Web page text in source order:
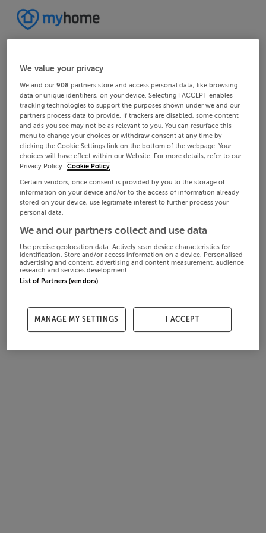
We value your privacy
We and our908 partners store and access personal data, like browsing
data or unique identifiers, on your device. Selecting I ACCEPT enables
tracking technologies to support the purposes shown under we and our
partners process data to provide. If trackers are disabled, some content
and ads you see may not be as relevant to you. You can resurface this
menu to change your choices or withdraw consent at any time by
clicking the Cookie Settings link on the bottom of the webpage. Your
choices will have effect within our Website. For more details, refer to our
Privacy Policy. Cookie Policy
Certain vendors, once consent is provided by you to the storage of
information on your device and/or to the access of information already
stored on your device, use legitimate interest to further process your
personal data.
We and our partners collect and use data
Use precise geolocation data. Actively scan device characteristics for
identification. Store and/or access information on a device. Personalised
advertising and content, advertising and content measurement, audience
research and services development.
List of Partners (vendors)
MANAGE MY SETTINGS I ACCEPT